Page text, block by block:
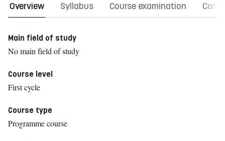
Overview Syllabus Course examination
Main field of study
No main field of study
Course level
First cycle
Course type
Programme course